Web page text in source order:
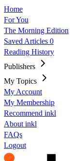
Home
For You
The Morning Edition
Saved Articles 0
Reading History
Publishers
My Topics
My Account
My Membership
Recommend inkl
About inkl
FAQs
Logout